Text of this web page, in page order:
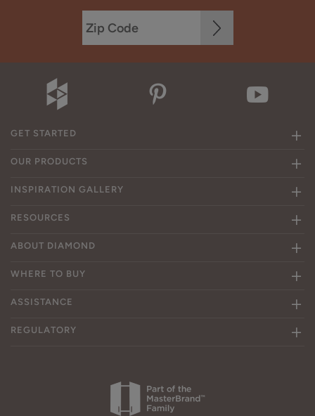
GET STARTED
OUR PRODUCTS
INSPIRATION GALLERY
RESOURCES
ABOUT DIAMOND
WHERE TO BUY
ASSISTANCE
REGULATORY